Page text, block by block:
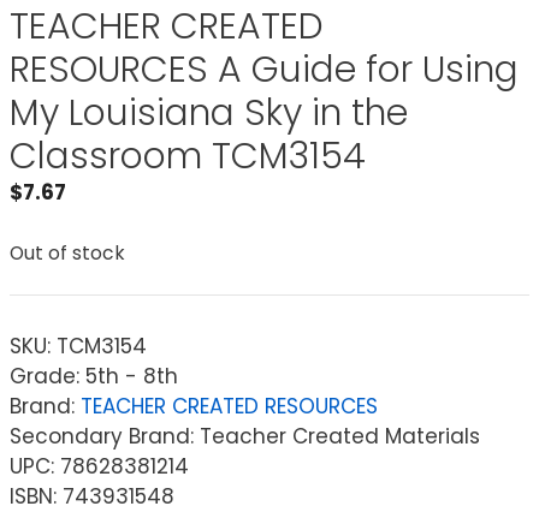
TEACHER CREATED
RESOURCES A Guide for Using
My Louisiana Sky in the
Classroom TCM3154
$7.67
Out of stock
SKU: TCM3154
Grade: 5th - 8th
Brand: TEACHER CREATED RESOURCES
Secondary Brand: Teacher Created Materials
UPC: 78628381214
ISBN: 743931548